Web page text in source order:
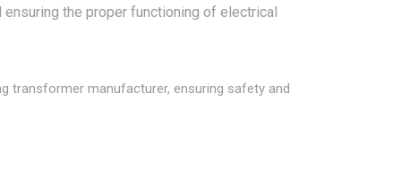
the proper functioning of electrical